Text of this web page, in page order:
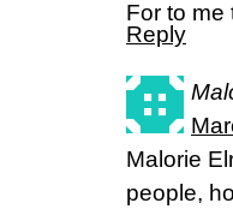
For to me
Reply
Malorie
people,